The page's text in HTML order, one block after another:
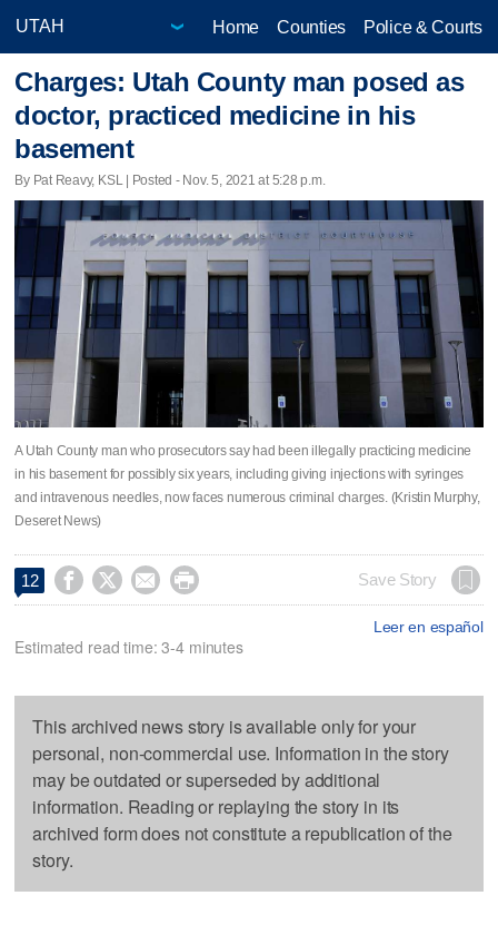
Home Counties Police & Courts
Charges: Utah County man posed as
doctor, practiced medicine in his
basement
By Pat Reavy, KSL | Posted - Nov. 5, 2021 at 5:28 p.m.
A Utah County man who prosecutors say had been illegally practicing medicine
in his basement for possibly six years, including giving injections with syringes
and intravenous needles, now faces numerous criminal charges. (Kristin Murphy,
Deseret News)
12     Save Story
Leer en español
Estimated read time: 3-4 minutes
This archived news story is available only for your
personal, non-commercial use. Information in the story
may be outdated or superseded by additional
information. Reading or replaying the story in its
archived form does not constitute a republication of the
story.